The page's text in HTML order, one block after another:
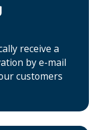
receive a
by e-mail
customers